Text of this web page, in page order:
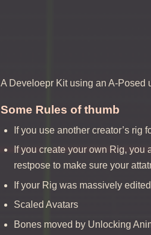
A Develoepr Kit using an A-Posed
Some Rules of thumb
If you use another creator’s rig
If you create your own Rig,
restpose to make sure your
If your Rig was massively
Scaled Avatars
Bones moved by Unlocking